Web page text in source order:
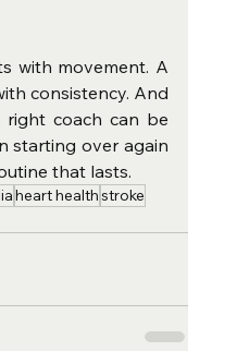
with movement. A
consistency. And
coach can be
starting over again
that lasts.
heart healthstroke